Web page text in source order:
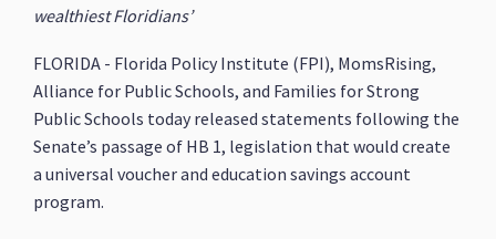
wealthiest Floridians’
FLORIDA - Florida Policy Institute (FPI), MomsRising,
Alliance for Public Schools, and Families for Strong
Public Schools today released statements following the
Senate’s passage of HB 1, legislation that would create
a universal voucher and education savings account
program.